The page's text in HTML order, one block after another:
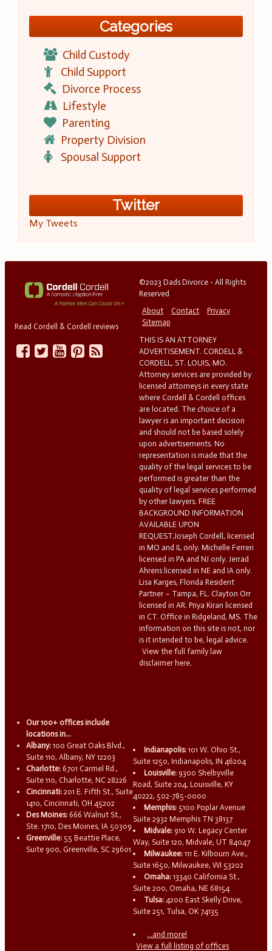
Categories
Child Custody
Child Support
Divorce Process
Lifestyle
Parenting
Property Division
Spousal Support
Twitter
My Tweets
Read Cordell & Cordell reviews
©2023 Dads Divorce - All Rights
Reserved
About
Contact
Privacy
Sitemap
THIS IS AN ATTORNEY
ADVERTISEMENT. CORDELL &
CORDELL, ST. LOUIS, MO.
Attorney services are provided by
licensed attorneys in every state
where Cordell & Cordell offices
are located. The choice of a
lawyer is an important decision
and should not be based solely
upon advertisements. No
representation is made that the
quality of the legal services to be
performed is greater than the
quality of legal services performed
by other lawyers. FREE
BACKGROUND INFORMATION
AVAILABLE UPON
REQUEST.Joseph Cordell, licensed
in MO and IL only. Michelle Ferreri
licensed in PA and NJ only. Jerrad
Ahrens licensed in NE and IA only.
Lisa Karges, Florida Resident
Partner – Tampa, FL. Clayton Orr
licensed in AR. Priya Kiran licensed
in CT. Office in Ridgeland, MS. The
information on this site is not, nor
is it intended to be, legal advice.
View the full family law
disclaimer here.
Our 100+ offices include
locations in...
Albany: 100 Great Oaks Blvd.,
Suite 110, Albany, NY 12203
Charlotte: 6701 Carmel Rd.,
Suite 110, Charlotte, NC 28226
Cincinnati: 201 E. Fifth St., Suite
1410, Cincinnati, OH 45202
Des Moines: 666 Walnut St.,
Ste. 1710, Des Moines, IA 50309
Greenville: 55 Beattie Place,
Suite 900, Greenville, SC 29601
Indianapolis: 101 W. Ohio St.,
Suite 1250, Indianapolis, IN 46204
Louisville: 9300 Shelbyville
Road, Suite 204, Louisville, KY
40222, 502-785-0000
Memphis: 5100 Poplar Avenue
Suite 2932 Memphis TN 38137
Midvale: 910 W. Legacy Center
Way, Suite 120, Midvale, UT 84047
Milwaukee: 111 E. Kilbourn Ave.,
Suite 1650, Milwaukee, WI 53202
Omaha: 13340 California St.,
Suite 200, Omaha, NE 68154
Tulsa: 4200 East Skelly Drive,
Suite 251, Tulsa, OK 74135
...and more!
View a full listing of offices